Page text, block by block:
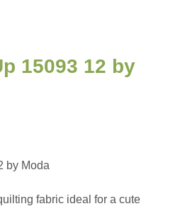
15093 12 by
by Moda
fabric ideal for a cute